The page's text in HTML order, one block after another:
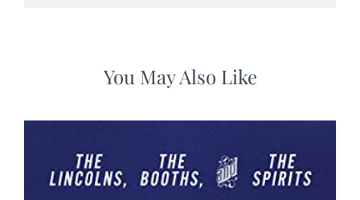
You May Also Like